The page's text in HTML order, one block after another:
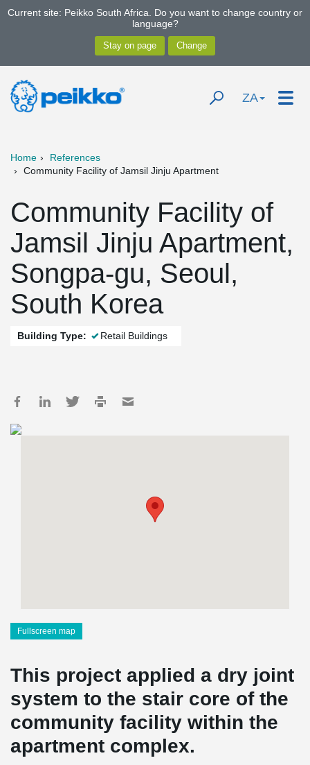
Current site: Peikko South Africa. Do you want to change country or
language?
ZA
Home
References
Community Facility of Jamsil Jinju Apartment
Community Facility of
Jamsil Jinju Apartment,
Songpa-gu, Seoul,
South Korea
Building Type: Retail Buildings
Fullscreen map
This project applied a dry joint
system to the stair core of the
community facility within the
apartment complex.